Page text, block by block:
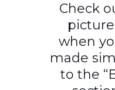
Check
when
made
to the